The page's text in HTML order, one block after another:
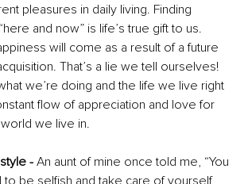
pleasures in daily living. Finding
and now” is life’s true gift to us.
will come as a result of a future
That’s a lie we tell ourselves!
we’re doing and the life we live right
flow of appreciation and love for
we live in.
- An aunt of mine once told me, “You